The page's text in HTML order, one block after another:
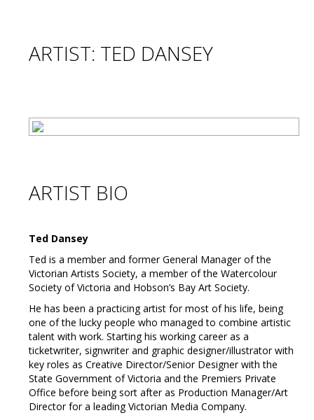
ARTIST: TED DANSEY
ARTIST BIO
Ted Dansey
Ted is a member and former General Manager of the
Victorian Artists Society, a member of the Watercolour
Society of Victoria and Hobson’s Bay Art Society.
He has been a practicing artist for most of his life, being
one of the lucky people who managed to combine artistic
talent with work. Starting his working career as a
ticketwriter, signwriter and graphic designer/illustrator with
key roles as Creative Director/Senior Designer with the
State Government of Victoria and the Premiers Private
Office before being sort after as Production Manager/Art
Director for a leading Victorian Media Company.